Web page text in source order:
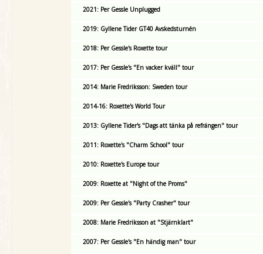
2021: Per Gessle Unplugged
2019: Gyllene Tider GT40 Avskedsturnén
2018: Per Gessle's Roxette tour
2017: Per Gessle's "En vacker kväll" tour
2014: Marie Fredriksson: Sweden tour
2014-16: Roxette's World Tour
2013: Gyllene Tider's "Dags att tänka på refrängen" tour
2011: Roxette's "Charm School" tour
2010: Roxette's Europe tour
2009: Roxette at "Night of the Proms"
2009: Per Gessle's "Party Crasher" tour
2008: Marie Fredriksson at "Stjärnklart"
2007: Per Gessle's "En händig man" tour